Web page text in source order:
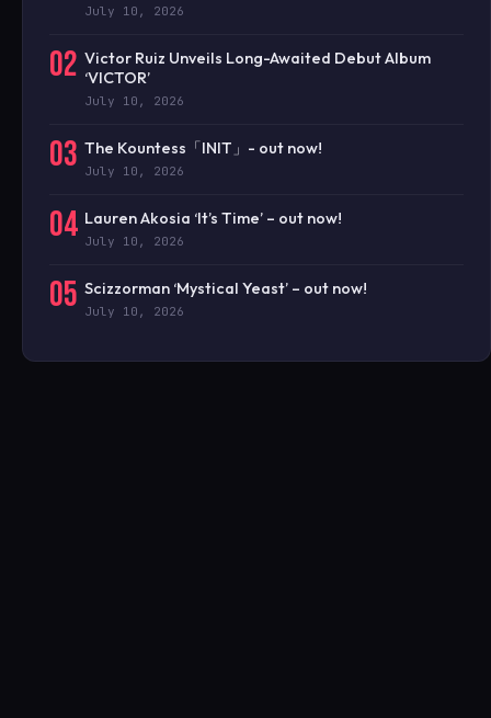
July 10, 2026
02 Victor Ruiz Unveils Long-Awaited Debut Album
‘VICTOR’
July 10, 2026
03 The Kountess「INIT」- out now!
July 10, 2026
04 Lauren Akosia ‘It’s Time’ – out now!
July 10, 2026
05 Scizzorman ‘Mystical Yeast’ – out now!
July 10, 2026